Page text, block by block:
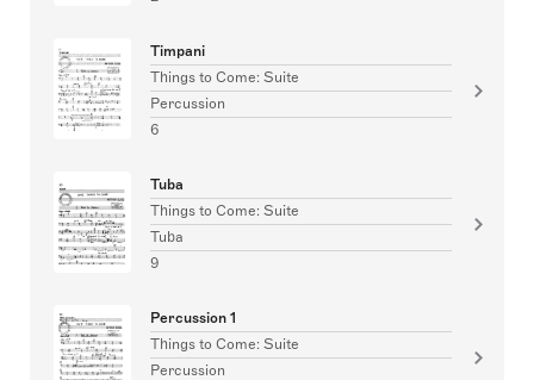
Timpani
Things to Come: Suite
Percussion
6
Tuba
Things to Come: Suite
Tuba
9
Percussion 1
Things to Come: Suite
Percussion